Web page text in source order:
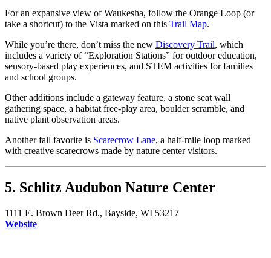
For an expansive view of Waukesha, follow the Orange Loop (or
take a shortcut) to the Vista marked on this Trail Map.
While you’re there, don’t miss the new Discovery Trail, which
includes a variety of “Exploration Stations” for outdoor education,
sensory-based play experiences, and STEM activities for families
and school groups.
Other additions include a gateway feature, a stone seat wall
gathering space, a habitat free-play area, boulder scramble, and
native plant observation areas.
Another fall favorite is Scarecrow Lane, a half-mile loop marked
with creative scarecrows made by nature center visitors.
5. Schlitz Audubon Nature Center
1111 E. Brown Deer Rd., Bayside, WI 53217
Website